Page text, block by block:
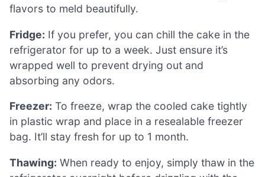
flavors to meld beautifully.
Fridge: If you prefer, you can chill the cake in the
refrigerator for up to a week. Just ensure it’s
wrapped well to prevent drying out and
absorbing any odors.
Freezer: To freeze, wrap the cooled cake tightly
in plastic wrap and place in a resealable freezer
bag. It’ll stay fresh for up to 1 month.
Thawing: When ready to enjoy, simply thaw in the